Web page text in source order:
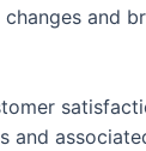
and
and